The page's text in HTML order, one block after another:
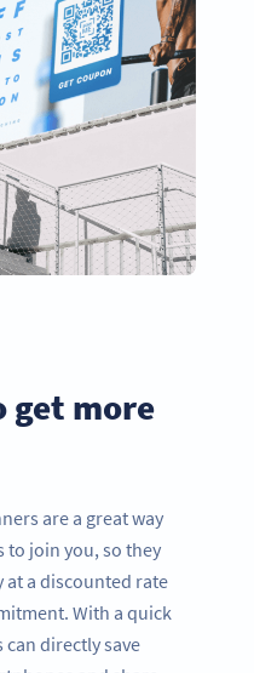
get more
are a great way
to join you, so they
at a discounted rate
With a quick
directly save